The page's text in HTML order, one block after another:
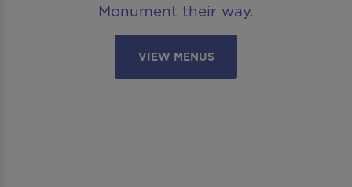
Monument their way.
VIEW MENUS